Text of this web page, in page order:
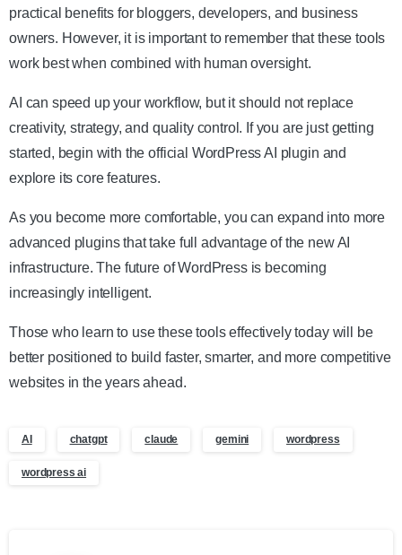
practical benefits for bloggers, developers, and business
owners. However, it is important to remember that these tools
work best when combined with human oversight.
AI can speed up your workflow, but it should not replace
creativity, strategy, and quality control. If you are just getting
started, begin with the official WordPress AI plugin and
explore its core features.
As you become more comfortable, you can expand into more
advanced plugins that take full advantage of the new AI
infrastructure. The future of WordPress is becoming
increasingly intelligent.
Those who learn to use these tools effectively today will be
better positioned to build faster, smarter, and more competitive
websites in the years ahead.
AI chatgpt claude gemini wordpress
wordpress ai